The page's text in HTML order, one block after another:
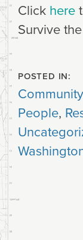
Click here
Survive
POSTED IN:
Community
People,